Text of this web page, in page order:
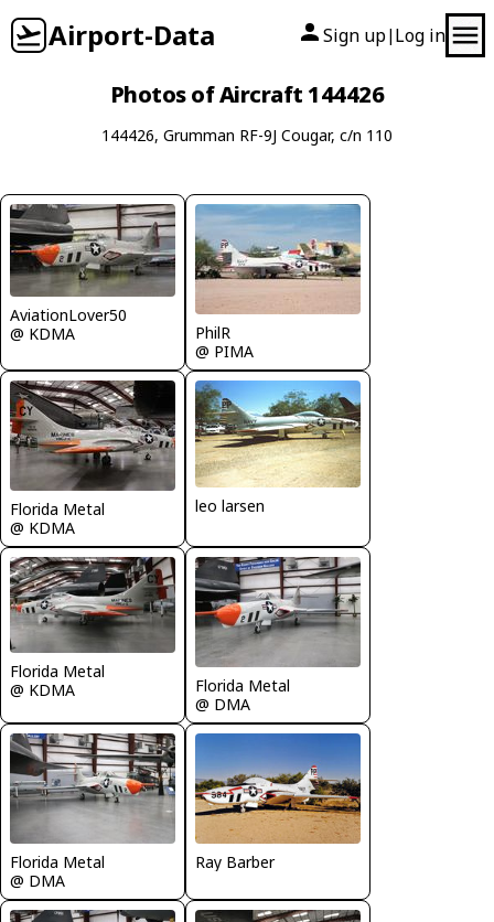
Airport-Data Sign up| Log in
Photos of Aircraft 144426
144426, Grumman RF-9J Cougar, c/n 110
AviationLover50
@ KDMA
PhilR
@ PIMA
Florida Metal
@ KDMA
leo larsen
Florida Metal
@ KDMA
Florida Metal
@ DMA
Florida Metal
@ DMA
Ray Barber